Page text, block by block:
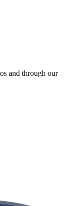
and through our